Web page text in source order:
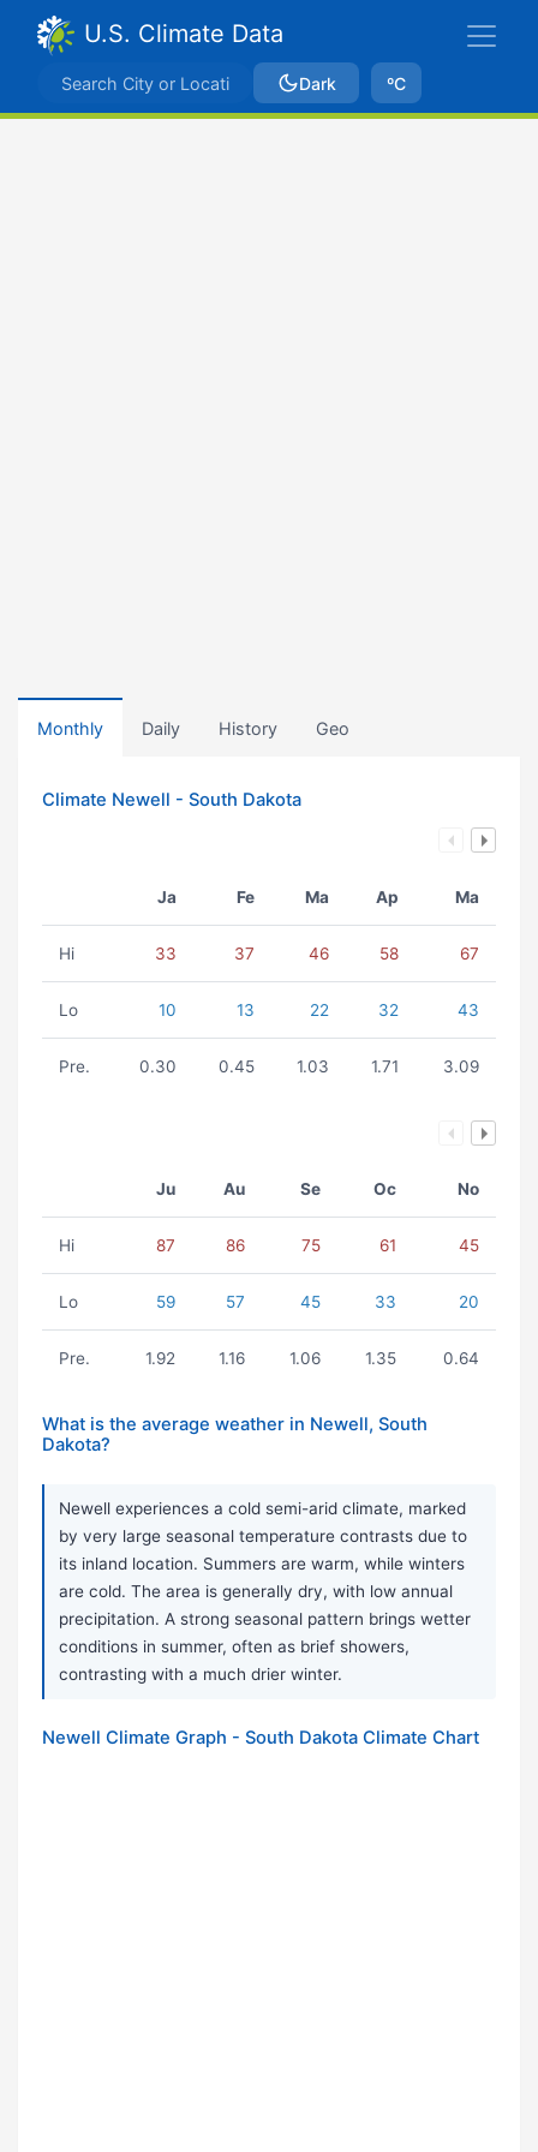
U.S. Climate Data
Dark ºC
Monthly Daily History Geo
Climate Newell - South Dakota
Ja Fe Ma Ap Ma
Hi 33 37 46 58 67
Lo 10 13 22 32 43
Pre. 0.30 0.45 1.03 1.71 3.09
Ju Au Se Oc No
Hi 87 86 75 61 45
Lo 59 57 45 33 20
Pre. 1.92 1.16 1.06 1.35 0.64
What is the average weather in Newell, South
Dakota?
Newell experiences a cold semi-arid climate, marked
by very large seasonal temperature contrasts due to
its inland location. Summers are warm, while winters
are cold. The area is generally dry, with low annual
precipitation. A strong seasonal pattern brings wetter
conditions in summer, often as brief showers,
contrasting with a much drier winter.
Newell Climate Graph - South Dakota Climate Chart